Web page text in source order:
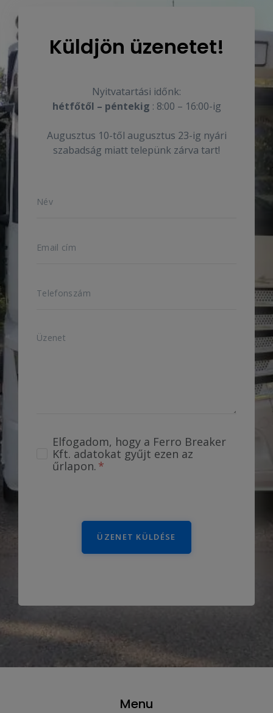
Küldjön üzenetet!
Nyitvatartási időnk:
hétfőtől – péntekig : 8:00 – 16:00-ig
Augusztus 10-től augusztus 23-ig nyári
szabadság miatt telepünk zárva tart!
Elfogadom, hogy a Ferro Breaker
Kft. adatokat gyűjt ezen az
űrlapon.
ÜZENET KÜLDÉSE
Menu